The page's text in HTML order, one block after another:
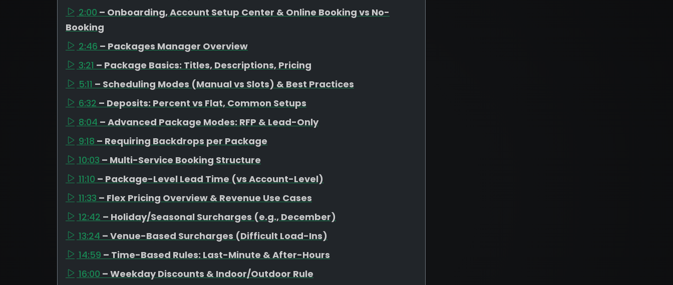
2:00 – Onboarding, Account Setup Center & Online Booking vs No-
Booking
2:46 – Packages Manager Overview
3:21 – Package Basics: Titles, Descriptions, Pricing
5:11 – Scheduling Modes (Manual vs Slots) & Best Practices
6:32 – Deposits: Percent vs Flat, Common Setups
8:04 – Advanced Package Modes: RFP & Lead-Only
9:18 – Requiring Backdrops per Package
10:03 – Multi-Service Booking Structure
11:10 – Package-Level Lead Time (vs Account-Level)
11:33 – Flex Pricing Overview & Revenue Use Cases
12:42 – Holiday/Seasonal Surcharges (e.g., December)
13:24 – Venue-Based Surcharges (Difficult Load-Ins)
14:59 – Time-Based Rules: Last-Minute & After-Hours
16:00 – Weekday Discounts & Indoor/Outdoor Rule